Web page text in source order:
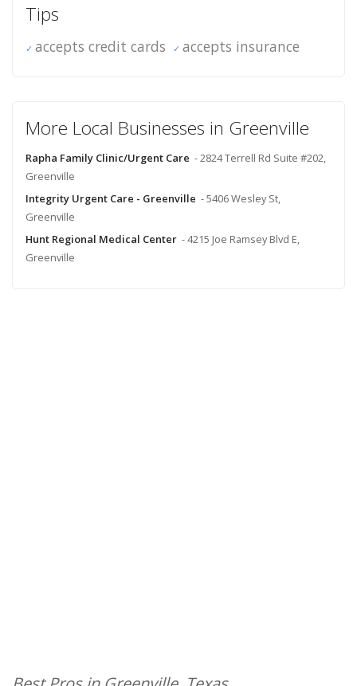
Tips
accepts credit cards accepts insurance
More Local Businesses in Greenville
Rapha Family Clinic/Urgent Care - 2824 Terrell Rd Suite #202,
Greenville
Integrity Urgent Care - Greenville - 5406 Wesley St,
Greenville
Hunt Regional Medical Center - 4215 Joe Ramsey Blvd E,
Greenville